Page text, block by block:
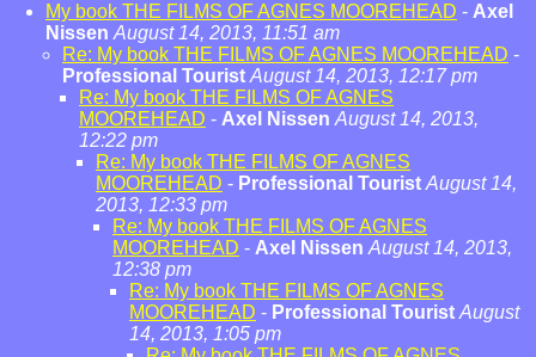
My book THE FILMS OF AGNES MOOREHEAD - Axel
Nissen August 14, 2013, 11:51 am
Re: My book THE FILMS OF AGNES MOOREHEAD -
Professional Tourist August 14, 2013, 12:17 pm
Re: My book THE FILMS OF AGNES
MOOREHEAD - Axel Nissen August 14, 2013,
12:22 pm
Re: My book THE FILMS OF AGNES
MOOREHEAD - Professional Tourist August 14,
2013, 12:33 pm
Re: My book THE FILMS OF AGNES
MOOREHEAD - Axel Nissen August 14, 2013,
12:38 pm
Re: My book THE FILMS OF AGNES
MOOREHEAD - Professional Tourist August
14, 2013, 1:05 pm